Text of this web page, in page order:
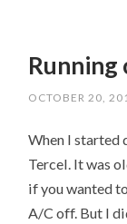
Running
OCTOBER 20,
When I started
Tercel. It was
if you wanted
A/C off. But I